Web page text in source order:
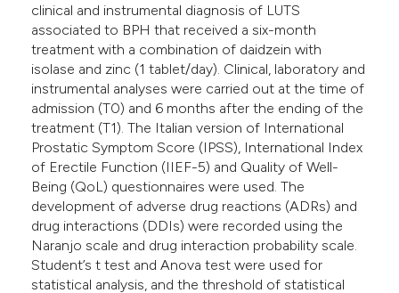
clinical and instrumental diagnosis of LUTS
associated to BPH that received a six-month
treatment with a combination of daidzein with
isolase and zinc (1 tablet/day). Clinical, laboratory and
instrumental analyses were carried out at the time of
admission (T0) and 6 months after the ending of the
treatment (T1). The Italian version of International
Prostatic Symptom Score (IPSS), International Index
of Erectile Function (IIEF-5) and Quality of Well-
Being (QoL) questionnaires were used. The
development of adverse drug reactions (ADRs) and
drug interactions (DDIs) were recorded using the
Naranjo scale and drug interaction probability scale.
Student’s t test and Anova test were used for
statistical analysis, and the threshold of statistical